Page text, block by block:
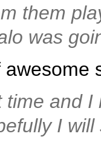
them
was
time and
I